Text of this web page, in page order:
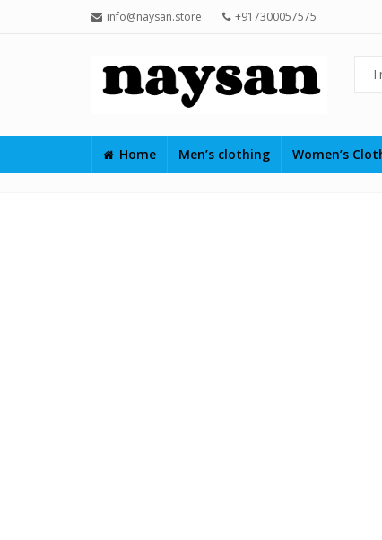
info@naysan.store +917300057575
Home Men’s clothing Women’s